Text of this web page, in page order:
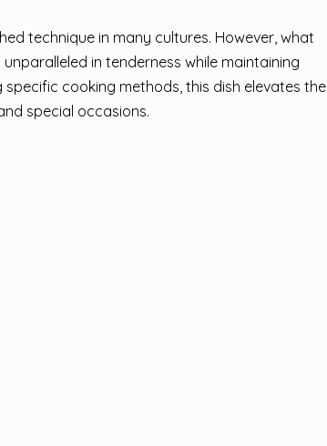
technique in many cultures. However, what
in tenderness while maintaining
cooking methods, this dish elevates the
special occasions.